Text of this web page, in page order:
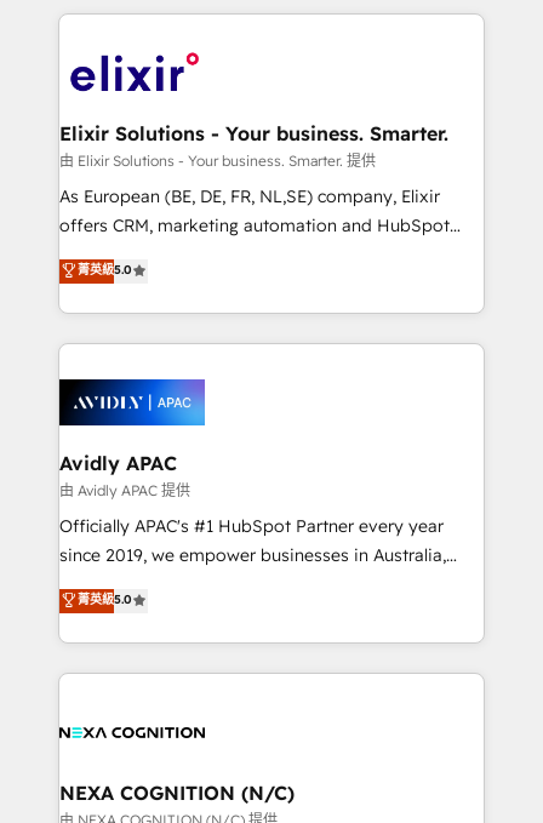
engagement. In addition, we are SOC 2, ISO 27001,
GDPR and HIPAA compliant for global IT security
applications of our solutions; Technical HubSpot
Design, Migrations + Integrations. Mole Street’s
greatness, which is achieved through creating
absolute clarity, derived from a well-defined
strategy, executed well, and reported on with clear
results. The culture is driven by core values; Joy, Grit,
Mindedness, and Clarity. We are driven to win for the
collective good of the company and its clientele, and
things are happening.
Elixir Solutions - Your business. Smarter.
由 Elixir Solutions - Your business. Smarter. 提供
As European (BE, DE, FR, NL,SE) company, Elixir
offers CRM, marketing automation and HubSpot
integration products and services to mid-market
and enterprise customers. We ensure that your sales,
service and marketing department operates in the
most effective way, while at the same time
integrated buyers journey. Elixir is located in
Brussels, Munich, Cologne "Köln", Paris, Amsterdam
and Stockholm Elixir is a first mover and leader
when it comes to HubSpot sales and service
implementations, highly renowned for our business
acumen, process (re-)design experience and a
integrate HubSpot with complex solutions like SAP,
MicroSoft, custom solutions,... Our company also has
菁英級5.0
Avidly APAC
由 Avidly APAC 提供
Officially APAC's #1 HubSpot Partner every year
since 2019, we empower businesses in Australia,
New Zealand, and globally to realise their full
potential through enterprise HubSpot CRM
implementation. And we deliver best practice across
the whole HubSpot platform, covering marketing,
all businesses, from start-up to Enterprise, and have
the world. Our human approach to digital
transformation is designed for businesses who want
菁英級5.0
NEXA COGNITION (N/C)